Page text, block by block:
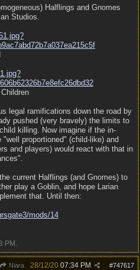
Halflings and Gnomes
Studios.
legal ramifications down the road by
pushed (very bravely) the limits to
killing. Now imagine if the in-
proportioned" (child-like) and
and players) would react with that in
current Halflings (and Gnomes) to
play a Goblin, and hope Larian
that. Until then:
mods/14
PM
Niara #747617
28/12/20 07:34 PM